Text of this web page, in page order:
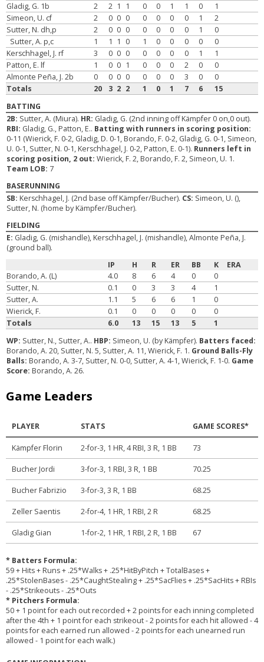
Gladig, G. 1b
2 2 1 1 0 0 1 1 0
1
Simeon, U. cf
2 0 0 0 0 0 0 0 1
2
Sutter, N. dh,p
2 0 0 0 0 0 0 0 1
0
Sutter, A. p,c
1 1 1 0 1 0 0 0 0
0
Kerschhagel, J. rf
3 0 0 0 0 0 0 0 1
1
Patton, E. lf
1 0 0 1 0 0 0 2 0
0
Almonte Peña, J. 2b
0 0 0 0 0 0 0 3 0
0
Totals
20 3 2 2 1 0 1 7 6
15
BATTING
2B: Sutter, A. (Miura). HR: Gladig, G. (2nd inning off Kämpfer 0 on,0 out).
RBI: Gladig, G., Patton, E.. Batting with runners in scoring position:
0-11 (Wierick, F. 0-2, Gladig, D. 0-1, Borando, F. 0-2, Gladig, G. 0-1, Simeon,
U. 0-1, Sutter, N. 0-1, Kerschhagel, J. 0-2, Patton, E. 0-1). Runners left in
scoring position, 2 out:Wierick, F. 2, Borando, F. 2, Simeon, U. 1.
Team LOB: 7
BASERUNNING
SB: Kerschhagel, J. (2nd base off Kämpfer/Bucher). CS: Simeon, U. (),
Sutter, N. (home by Kämpfer/Bucher).
FIELDING
E: Gladig, G. (mishandle), Kerschhagel, J. (mishandle), Almonte Peña, J.
(ground ball).
IP
H R ER BB K
ERA
Borando, A. (L)
4.0 8 6 4 0
0
Sutter, N.
0.1 0 3 3 4
1
Sutter, A.
1.1 5 6 6 1
0
Wierick, F.
0.1 0 0 0 0
0
Totals
6.0 13 15 13 5
1
WP: Sutter, N., Sutter, A.. HBP: Simeon, U. (by Kämpfer). Batters faced:
Borando, A. 20, Sutter, N. 5, Sutter, A. 11, Wierick, F. 1. Ground Balls-Fly
Balls: Borando, A. 3-7, Sutter, N. 0-0, Sutter, A. 4-1, Wierick, F. 1-0. Game
Score: Borando, A. 26.
Game Leaders
PLAYER STATS GAME SCORES*
Kämpfer Florin 2-for-3, 1 HR, 4 RBI, 3 R, 1 BB 73
Bucher Jordi 3-for-3, 1 RBI, 3 R, 1 BB 70.25
Bucher Fabrizio 3-for-3, 3 R, 1 BB 68.25
Zeller Saentis 2-for-4, 1 HR, 1 RBI, 2 R 68.25
Gladig Gian 1-for-2, 1 HR, 1 RBI, 2 R, 1 BB 67
* Batters Formula:
59 + Hits + Runs + .25*Walks + .25*HitByPitch + TotalBases +
.25*StolenBases - .25*CaughtStealing + .25*SacFlies + .25*SacHits + RBIs
- .25*Strikeouts - .25*Outs
* Pitchers Formula:
50 + 1 point for each out recorded + 2 points for each inning completed
after the 4th + 1 point for each strikeout - 2 points for each hit allowed - 4
points for each earned run allowed - 2 points for each unearned run
allowed - 1 point for each walk.)